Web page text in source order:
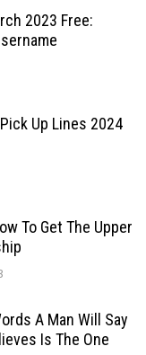
2023 Free:
Up Lines 2024
To Get The Upper
A Man Will Say
Is The One